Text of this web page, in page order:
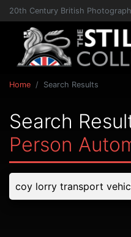
20th Century British
Home Search Results
Search
Person